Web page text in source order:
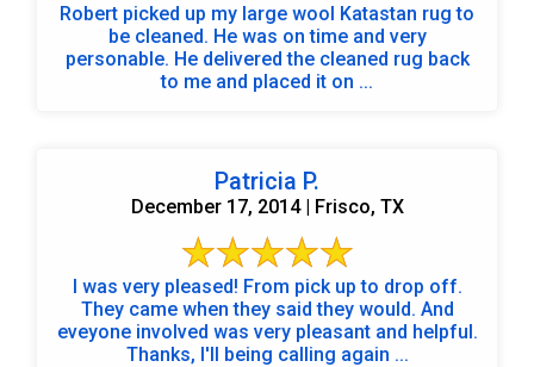
Robert picked up my large wool Katastan rug to
be cleaned. He was on time and very
personable. He delivered the cleaned rug back
to me and placed it on ...
Patricia P.
December 17, 2014 | Frisco, TX
I was very pleased! From pick up to drop off.
They came when they said they would. And
eveyone involved was very pleasant and helpful.
Thanks, I'll being calling again ...